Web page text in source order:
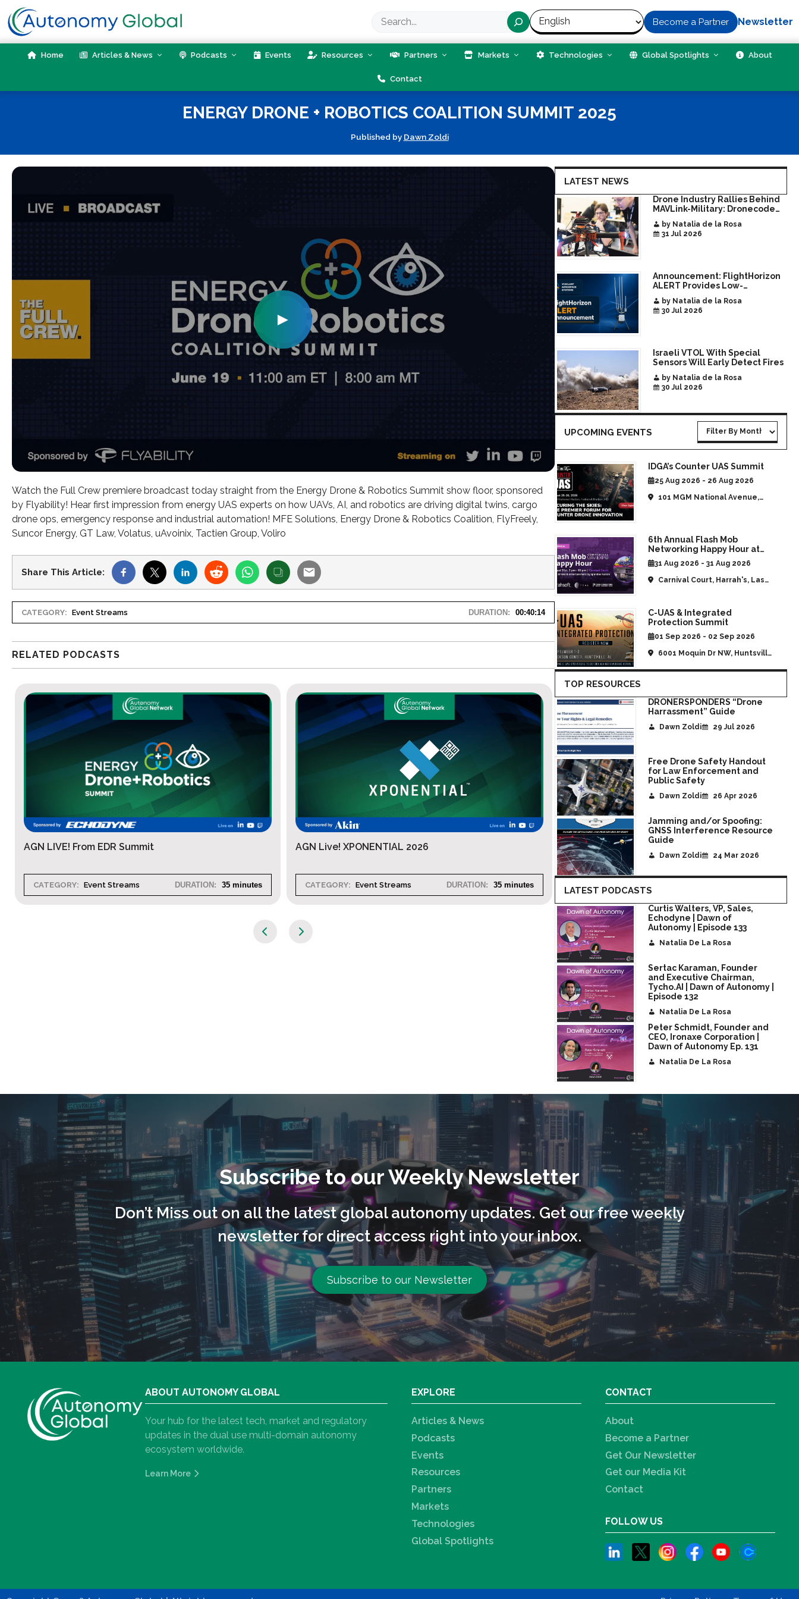
to
content
Search Become a Partner Newsletter
Home Articles & News Podcasts Events Resources Partners Markets Technologies Global Spotlights About
Contact
ENERGY DRONE + ROBOTICS COALITION SUMMIT 2025
Published by Dawn Zoldi
►
Watch the Full Crew premiere broadcast today straight from the Energy Drone & Robotics Summit show floor, sponsored
by Flyability! Hear first impression from energy UAS experts on how UAVs, AI, and robotics are driving digital twins, cargo
drone ops, emergency response and industrial automation! MFE Solutions, Energy Drone & Robotics Coalition, FlyFreely,
Suncor Energy, GT Law, Volatus, uAvoinix, Tactien Group, Voliro
Share This Article:
CATEGORY: Event Streams DURATION: 00:40:14
RELATED PODCASTS
AGN LIVE! From EDR Summit
CATEGORY: Event Streams DURATION: 35 minutes
AGN Live! XPONENTIAL 2026
CATEGORY: Event Streams DURATION: 35 minutes
AGN Live! SOF Week
CATEGORY: Event Streams
LATEST NEWS
Drone Industry Rallies Behind
MAVLink-Military: Dronecode
Era of Interoperable Payloads
and Platforms
by Natalia de la Rosa
31 Jul 2026
Announcement: FlightHorizon
ALERT Provides Low-
Awareness for Airports and
Critical Sites
by Natalia de la Rosa
30 Jul 2026
Israeli VTOL With Special
Sensors Will Early Detect Fires
by Natalia de la Rosa
30 Jul 2026
UPCOMING EVENTS
IDGA’s Counter UAS Summit
25 Aug 2026 - 26 Aug 2026
101 MGM National Avenue,
6th Annual Flash Mob
Networking Happy Hour at
CommUAV Las Vegas
31 Aug 2026 - 31 Aug 2026
Carnival Court, Harrah's, Las
C-UAS & Integrated
Protection Summit
01 Sep 2026 - 02 Sep 2026
6001 Moquin Dr NW, Huntsville,
TOP RESOURCES
DRONERSPONDERS “Drone
Harrassment” Guide
Dawn Zoldi 29 Jul 2026
Free Drone Safety Handout
for Law Enforcement and
Public Safety
Dawn Zoldi 26 Apr 2026
Jamming and/or Spoofing:
GNSS Interference Resource
Guide
Dawn Zoldi 24 Mar 2026
LATEST PODCASTS
Curtis Walters, VP, Sales,
Echodyne | Dawn of
Autonomy | Episode 133
Natalia De La Rosa
Sertac Karaman, Founder
and Executive Chairman,
Tycho.AI | Dawn of Autonomy |
Episode 132
Natalia De La Rosa
Peter Schmidt, Founder and
CEO, Ironaxe Corporation |
Dawn of Autonomy Ep. 131
Natalia De La Rosa
Subscribe to our Weekly Newsletter
Don’t Miss out on all the latest global autonomy updates. Get our free weekly
newsletter for direct access right into your inbox.
Subscribe to our Newsletter
ABOUT AUTONOMY GLOBAL
Your hub for the latest tech, market and regulatory
updates in the dual use multi-domain autonomy
ecosystem worldwide.
Learn More
EXPLORE
Articles & News
Podcasts
Events
Resources
Partners
Markets
Technologies
Global Spotlights
CONTACT
About
Become a Partner
Get Our Newsletter
Get our Media Kit
Contact
FOLLOW US